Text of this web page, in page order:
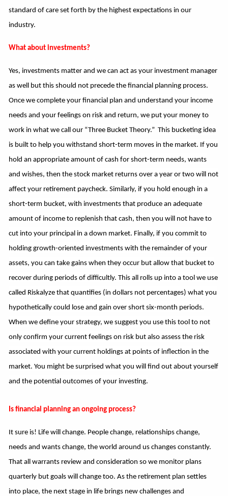
standard of care set forth by the highest expectations in our
industry.
What about investments?
Yes, investments matter and we can act as your investment manager
as well but this should not precede thefinancial planning process.
Once we complete your financial plan and understand your income
needs and your feelings on risk and return, we put your money to
work in what we call our “Three Bucket Theory.”This bucketing idea
is built to help you withstand short-term moves in the market. If you
hold an appropriate amount of cash for short-term needs, wants
and wishes, then the stock market returns over a year or two will not
affect your retirement paycheck. Similarly, if you hold enough in a
short-term bucket, with investments that produce an adequate
amount of income to replenish that cash, then you will not have to
cut into your principal in a down market. Finally, if you commit to
holding growth-oriented investments with the remainder of your
assets, you can take gains when they occur but allow that bucket to
recover during periods of difficultly. This all rolls up into a tool we use
called Riskalyze that quantifies (in dollars not percentages) what you
hypothetically could lose and gain over short six-month periods.
When we define your strategy, we suggest you use this tool to not
only confirm your current feelings on risk but also assess the risk
associated with your current holdings at points of inflection in the
market. You might be surprised what you will find out about yourself
and the potential outcomes of your investing.
Is financial planning an ongoing process?
It sure is! Life will change. People change, relationships change,
needs and wants change, the world around us changes constantly.
That all warrants review and consideration so we monitor plans
quarterly but goals will change too. As the retirement plan settles
into place, the next stage in life brings new challenges and